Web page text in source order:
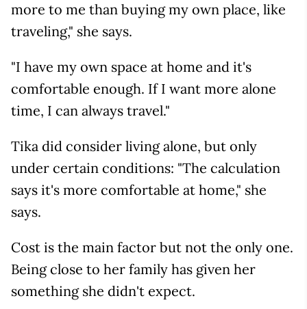
more to me than buying my own place, like
traveling," she says.
"I have my own space at home and it's
comfortable enough. If I want more alone
time, I can always travel."
Tika did consider living alone, but only
under certain conditions: "The calculation
says it's more comfortable at home," she
says.
Cost is the main factor but not the only one.
Being close to her family has given her
something she didn't expect.